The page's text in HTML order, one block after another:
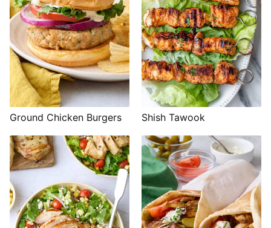
Ground Chicken Burgers Shish Tawook